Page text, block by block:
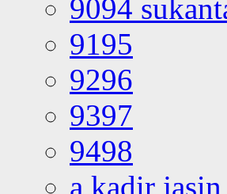
9094
9195
9296
9397
9498
a kadir